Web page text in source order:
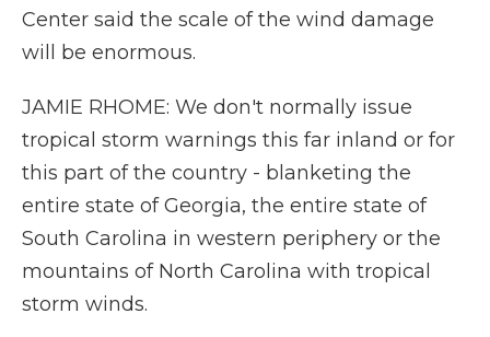
Center said the scale of the wind damage
will be enormous.
JAMIE RHOME: We don't normally issue
tropical storm warnings this far inland or for
this part of the country - blanketing the
entire state of Georgia, the entire state of
South Carolina in western periphery or the
mountains of North Carolina with tropical
storm winds.